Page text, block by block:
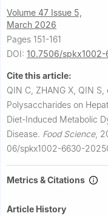
Volume 47 Issue 5,
March 2026
Pages 151-161
DOI: 10.7506/
Cite this article:
QIN C, ZHANG X, QIN S,
Polysaccharides on
Diet-Induced Metabolic
Disease. Food Science,
06/spkx1002-6630-
Metrics & Citations
Article History